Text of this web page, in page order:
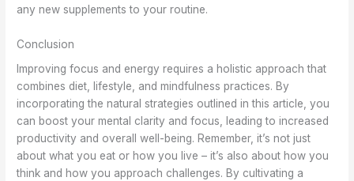
any new supplements to your routine.
Conclusion
Improving focus and energy requires a holistic approach that
combines diet, lifestyle, and mindfulness practices. By
incorporating the natural strategies outlined in this article, you
can boost your mental clarity and focus, leading to increased
productivity and overall well-being. Remember, it’s not just
about what you eat or how you live – it’s also about how you
think and how you approach challenges. By cultivating a